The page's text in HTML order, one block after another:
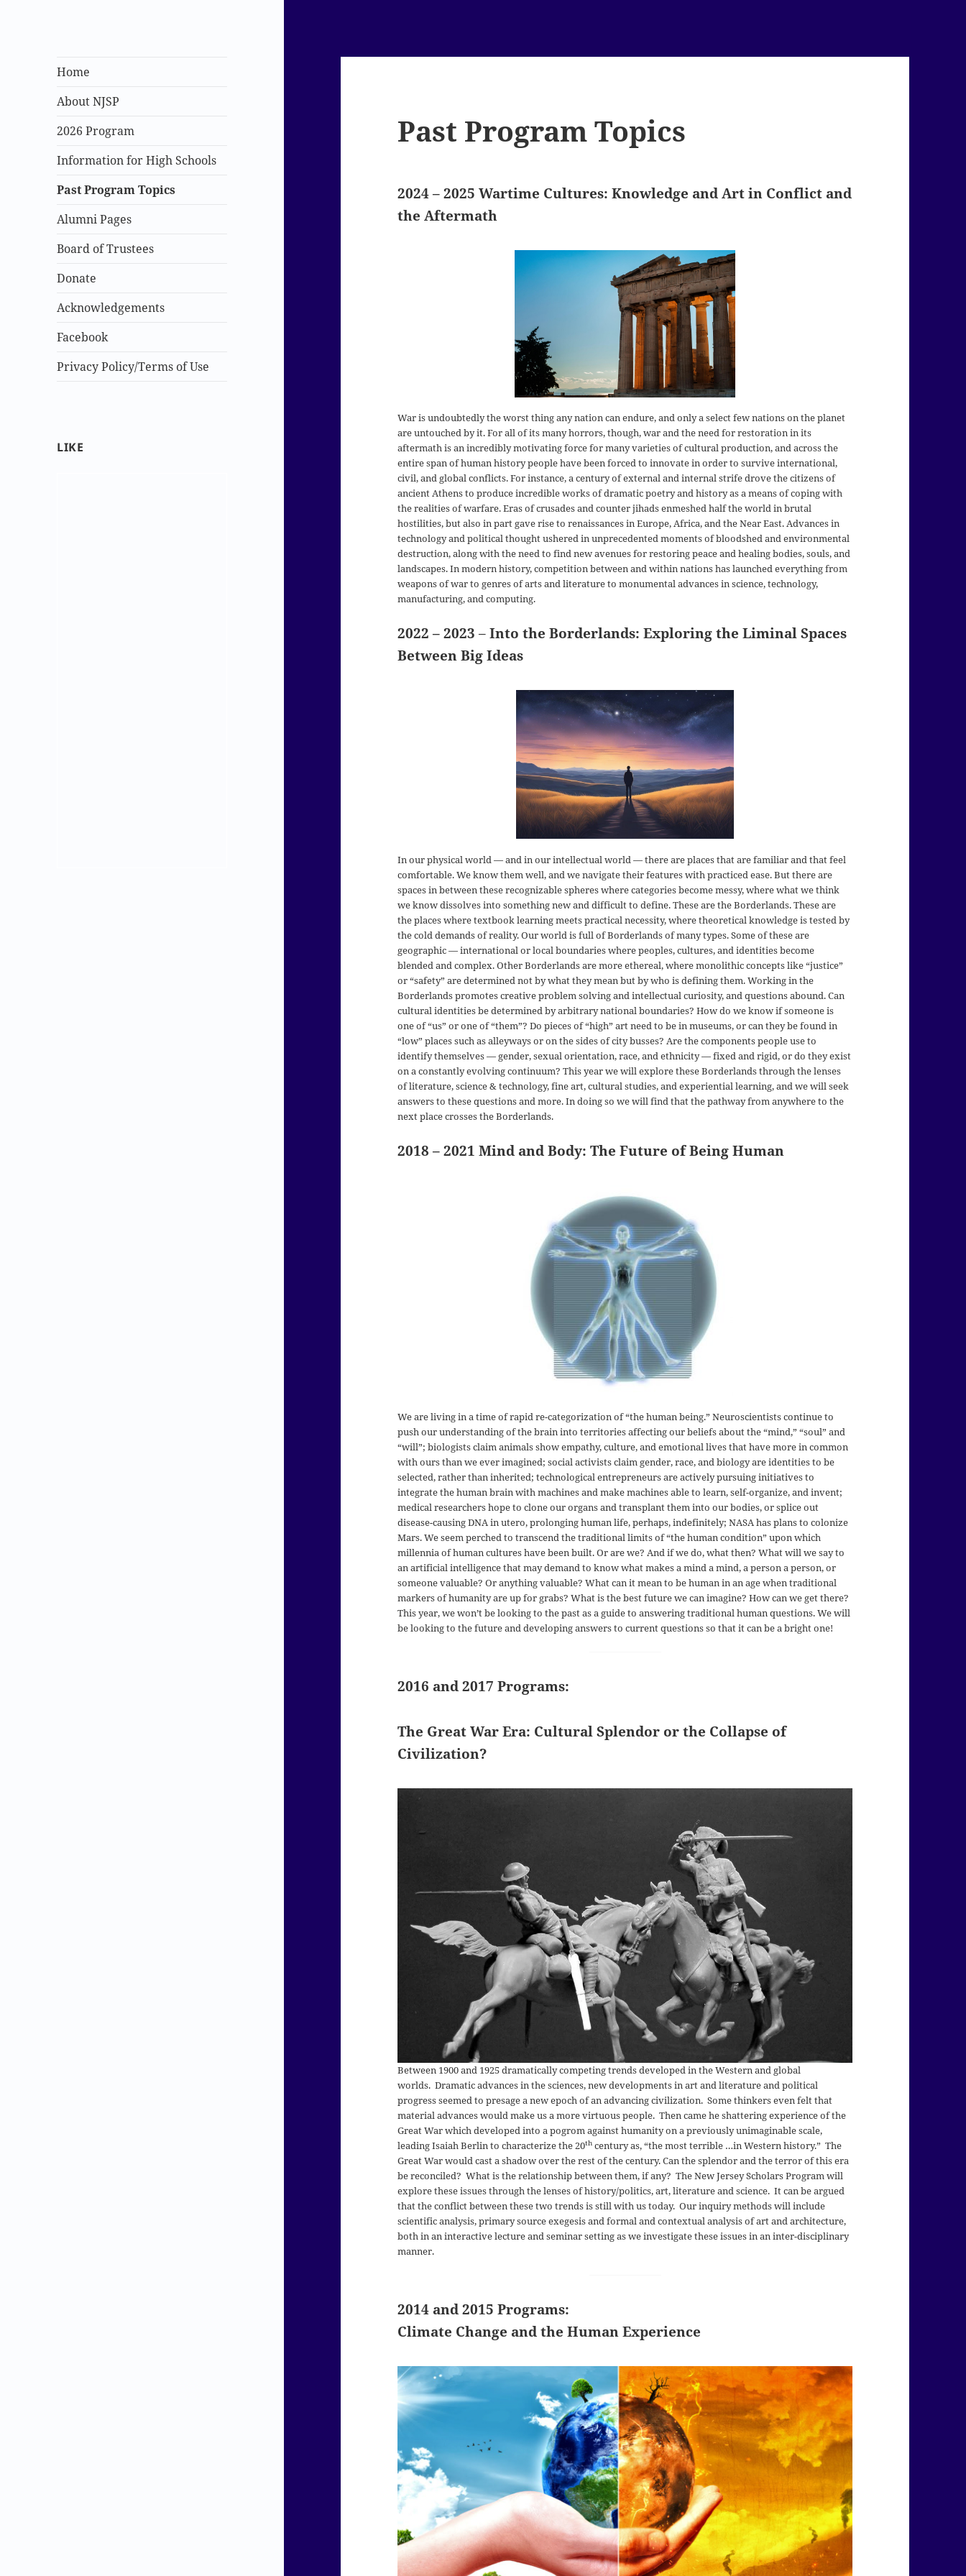
New Jersey
Scholars Program
Home
About NJSP
2026 Program
Information for High Schools
Past Program Topics
Alumni Pages
Board of Trustees
Donate
Acknowledgements
Facebook
Privacy Policy/Terms of Use
LIKE
Past Program Topics
2024 – 2025 Wartime Cultures: Knowledge and Art in Conflict and
the Aftermath
War is undoubtedly the worst thing any nation can endure, and only a select few nations on the planet
are untouched by it. For all of its many horrors, though, war and the need for restoration in its
aftermath is an incredibly motivating force for many varieties of cultural production, and across the
entire span of human history people have been forced to innovate in order to survive international,
civil, and global conflicts. For instance, a century of external and internal strife drove the citizens of
ancient Athens to produce incredible works of dramatic poetry and history as a means of coping with
the realities of warfare. Eras of crusades and counter jihads enmeshed half the world in brutal
hostilities, but also in part gave rise to renaissances in Europe, Africa, and the Near East. Advances in
technology and political thought ushered in unprecedented moments of bloodshed and environmental
destruction, along with the need to find new avenues for restoring peace and healing bodies, souls, and
landscapes. In modern history, competition between and within nations has launched everything from
weapons of war to genres of arts and literature to monumental advances in science, technology,
manufacturing, and computing.
2022 – 2023 –Into the Borderlands: Exploring the Liminal Spaces
Between Big Ideas
In our physical world — and in our intellectual world — there are places that are familiar and that feel
comfortable. We know them well, and we navigate their features with practiced ease. But there are
spaces in between these recognizable spheres where categories become messy, where what we think
we know dissolves into something new and difficult to define. These are the Borderlands. These are
the places where textbook learning meets practical necessity, where theoretical knowledge is tested by
the cold demands of reality. Our world is full of Borderlands of many types. Some of these are
geographic — international or local boundaries where peoples, cultures, and identities become
blended and complex. Other Borderlands are more ethereal, where monolithic concepts like “justice”
or “safety” are determined not by what they mean but by who is defining them. Working in the
Borderlands promotes creative problem solving and intellectual curiosity, and questions abound. Can
cultural identities be determined by arbitrary national boundaries? How do we know if someone is
one of “us” or one of “them”? Do pieces of “high” art need to be in museums, or can they be found in
“low” places such as alleyways or on the sides of city busses? Are the components people use to
identify themselves — gender, sexual orientation, race, and ethnicity — fixed and rigid, or do they exist
on a constantly evolving continuum? This year we will explore these Borderlands through the lenses
of literature, science & technology, fine art, cultural studies, and experiential learning, and we will seek
answers to these questions and more. In doing so we will find that the pathway from anywhere to the
next place crosses the Borderlands.
2018 – 2021 Mind and Body: The Future of Being Human
We are living in a time of rapid re-categorization of “the human being.” Neuroscientists continue to
push our understanding of the brain into territories affecting our beliefs about the “mind,” “soul” and
“will”; biologists claim animals show empathy, culture, and emotional lives that have more in common
with ours than we ever imagined; social activists claim gender, race, and biology are identities to be
selected, rather than inherited; technological entrepreneurs are actively pursuing initiatives to
integrate the human brain with machines and make machines able to learn, self-organize, and invent;
medical researchers hope to clone our organs and transplant them into our bodies, or splice out
disease-causing DNA in utero, prolonging human life, perhaps, indefinitely; NASA has plans to colonize
Mars. We seem perched to transcend the traditional limits of “the human condition” upon which
millennia of human cultures have been built. Or are we? And if we do, what then? What will we say to
an artificial intelligence that may demand to know what makes a mind a mind, a person a person, or
someone valuable? Or anything valuable? What can it mean to be human in an age when traditional
markers of humanity are up for grabs? What is the best future we can imagine? How can we get there?
This year, we won’t be looking to the past as a guide to answering traditional human questions. We will
be looking to the future and developing answers to current questions so that it can be a bright one!
2016 and 2017 Programs:
The Great War Era: Cultural Splendor or the Collapse of
Civilization?
Between 1900 and 1925 dramatically competing trends developed in the Western and global
worlds. Dramatic advances in the sciences, new developments in art and literature and political
progress seemed to presage a new epoch of an advancing civilization. Some thinkers even felt that
material advances would make us a more virtuous people. Then came he shattering experience of the
Great War which developed into a pogrom against humanity on a previously unimaginable scale,
leading Isaiah Berlin to characterize the 20th century as, “the most terrible …in Western history.” The
Great War would cast a shadow over the rest of the century. Can the splendor and the terror of this era
be reconciled? What is the relationship between them, if any? The New Jersey Scholars Program will
explore these issues through the lenses of history/politics, art, literature and science. It can be argued
that the conflict between these two trends is still with us today. Our inquiry methods will include
scientific analysis, primary source exegesis and formal and contextual analysis of art and architecture,
both in an interactive lecture and seminar setting as we investigate these issues in an inter-disciplinary
manner.
2014 and 2015 Programs:
Climate Change and the Human Experience